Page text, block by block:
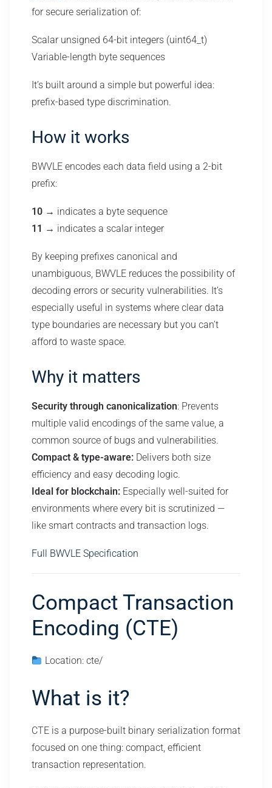
for secure serialization of:
Scalar unsigned 64-bit integers (uint64_t)
Variable-length byte sequences
It’s built around a simple but powerful idea:
prefix-based type discrimination.
How it works
BWVLE encodes each data field using a 2-bit
prefix:
10 → indicates a byte sequence
11 → indicates a scalar integer
By keeping prefixes canonical and
unambiguous, BWVLE reduces the possibility of
decoding errors or security vulnerabilities. It’s
especially useful in systems where clear data
type boundaries are necessary but you can’t
afford to waste space.
Why it matters
Security through canonicalization: Prevents
multiple valid encodings of the same value, a
common source of bugs and vulnerabilities.
Compact & type-aware: Delivers both size
efficiency and easy decoding logic.
Ideal for blockchain: Especially well-suited for
environments where every bit is scrutinized —
like smart contracts and transaction logs.
Full BWVLE Specification
Compact Transaction
Encoding (CTE)
Location: cte/
What is it?
CTE is a purpose-built binary serialization format
focused on one thing: compact, efficient
transaction representation.